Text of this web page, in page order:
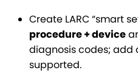
Create LARC “smart
procedure + device
diagnosis codes; add
supported.